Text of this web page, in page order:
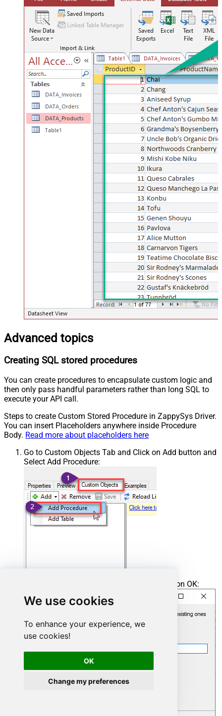
We use cookies
To enhance your experience, we
use cookies!
OK
Change my preferences
Advanced topics
Creating SQL stored procedures
You can create procedures to encapsulate custom logic and
then only pass handful parameters rather than long SQL to
execute your API call.
Steps to create Custom Stored Procedure in ZappySys Driver.
You can insert Placeholders anywhere inside Procedure
Body. Read more about placeholders here
Go to Custom Objects Tab and Click on Add button and
Select Add Procedure:
Enter the desired Procedure name and click on OK: